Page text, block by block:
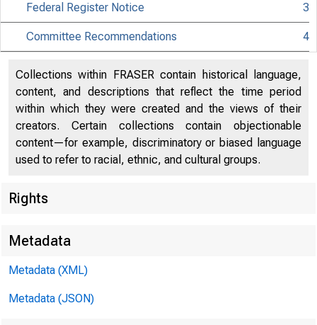
801
Federal Register Notice 3
Committee Recommendations 4
Collections within FRASER contain historical language,
content, and descriptions that reflect the time period
within which they were created and the views of their
creators. Certain collections contain objectionable
content—for example, discriminatory or biased language
used to refer to racial, ethnic, and cultural groups.
Rights
Metadata
Metadata (XML)
Metadata (JSON)